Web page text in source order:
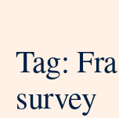
Tag:
survey